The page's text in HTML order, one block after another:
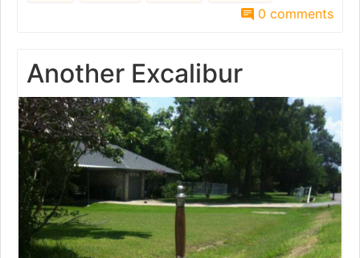
0 comments
Another Excalibur